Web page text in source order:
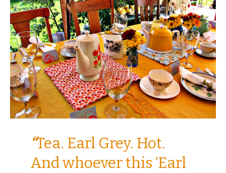
“Tea. Earl Grey. Hot.
And whoever this ‘Earl